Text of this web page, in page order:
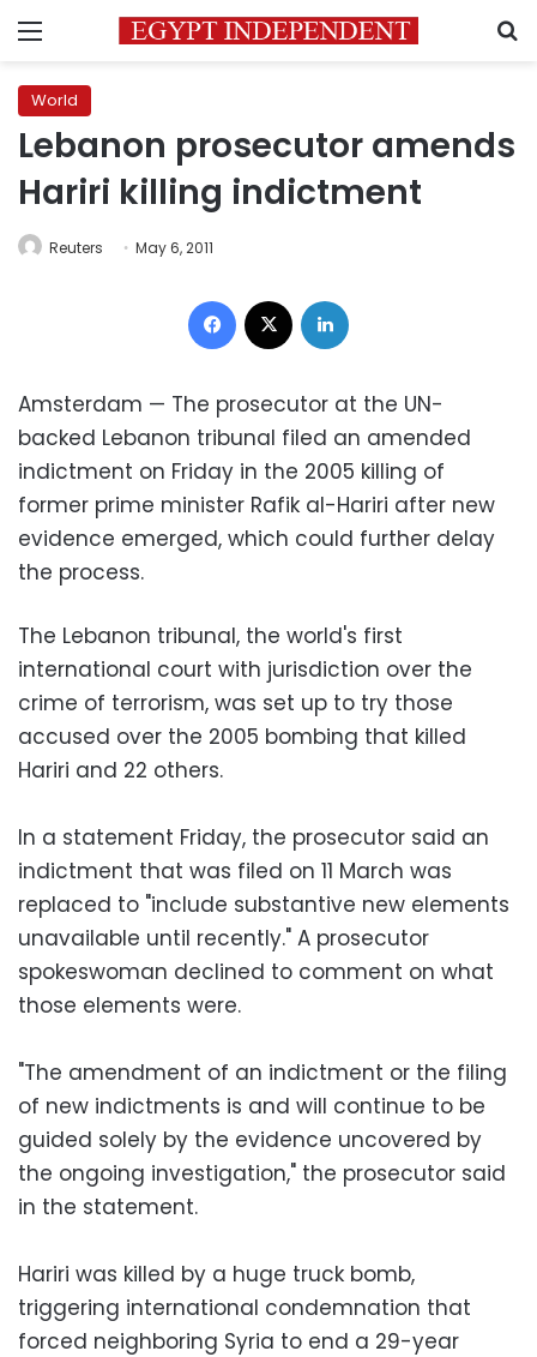
Menu
World
Lebanon prosecutor amends
Hariri killing indictment
Reuters May 6, 2011
Facebook
Amsterdam — The prosecutor at the UN-
backed Lebanon tribunal filed an amended
indictment on Friday in the 2005 killing of
former prime minister Rafik al-Hariri after new
evidence emerged, which could further delay
the process.
The Lebanon tribunal, the world's first
international court with jurisdiction over the
crime of terrorism, was set up to try those
accused over the 2005 bombing that killed
Hariri and 22 others.
In a statement Friday, the prosecutor said an
indictment that was filed on 11 March was
replaced to "include substantive new elements
unavailable until recently." A prosecutor
spokeswoman declined to comment on what
those elements were.
"The amendment of an indictment or the filing
of new indictments is and will continue to be
guided solely by the evidence uncovered by
the ongoing investigation," the prosecutor said
in the statement.
Hariri was killed by a huge truck bomb,
triggering international condemnation that
forced neighboring Syria to end a 29-year